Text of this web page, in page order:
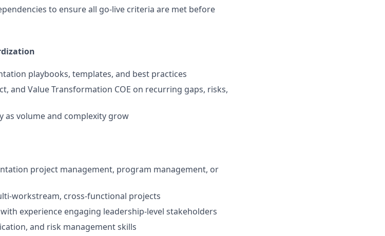
to ensure all go-live criteria are met before
playbooks, templates, and best practices
and Value Transformation COE on recurring gaps, risks,
as volume and complexity grow
project management, program management, or
workstream, cross-functional projects
experience engaging leadership-level stakeholders
and risk management skills